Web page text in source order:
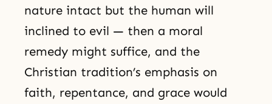
nature intact but the human will
inclined to evil — then a moral
remedy might suffice, and the
Christian tradition’s emphasis on
faith, repentance, and grace would